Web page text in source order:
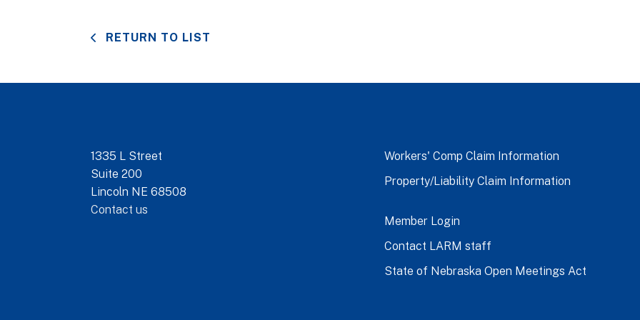
RETURN TO LIST
1335 L Street
Suite 200
Lincoln NE 68508
Contact us
Workers' Comp Claim Information
Property/Liability Claim Information
Member Login
Contact LARM staff
State of Nebraska Open Meetings Act